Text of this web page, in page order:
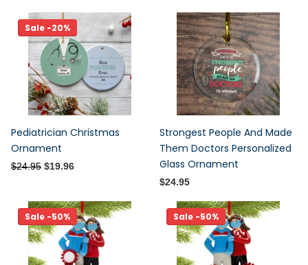
Sale -20%
Pediatrician Christmas
Ornament
$24.95 $19.96
Strongest People And Made
Them Doctors Personalized
Glass Ornament
$24.95
Sale -50% Sale -50%